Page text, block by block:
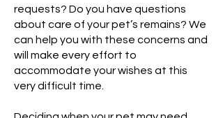
requests? Do you have questions
about care of your pet’s remains? We
can help you with these concerns and
will make every effort to
accommodate your wishes at this
very difficult time.